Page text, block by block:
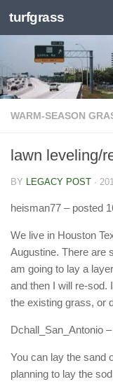
Skip to content
turfgrass
WARM-SEASON
lawn leveling/
BY LEGACY POST ·
heisman77 – posted
We live in Houston
Augustine. There are
am going to lay a
and then I will re-sod.
the existing grass, or
Dchall_San_Antonio
You can lay the sand
planning to lay the